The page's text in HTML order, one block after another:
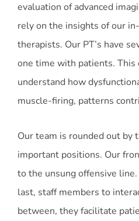
evaluation of advanced
rely on the insights of our
therapists. Our PT’s have
one time with patients.
understand how
muscle-firing, patterns
Our team is rounded out by
important positions. Our
to the unsung offensive
last, staff members to
between, they facilitate